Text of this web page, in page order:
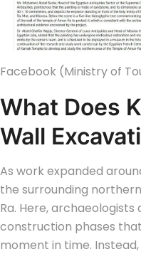
Facebook (Ministry of
What Does
Wall
As work expanded
the surrounding
Ra. Here,
construction phases
moment in time.